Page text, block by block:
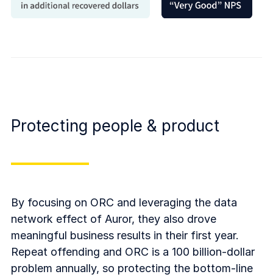
Protecting people & product
By focusing on ORC and leveraging the data
network effect of Auror, they also drove
meaningful business results in their first year.
Repeat offending and ORC is a 100 billion-dollar
problem annually, so protecting the bottom-line